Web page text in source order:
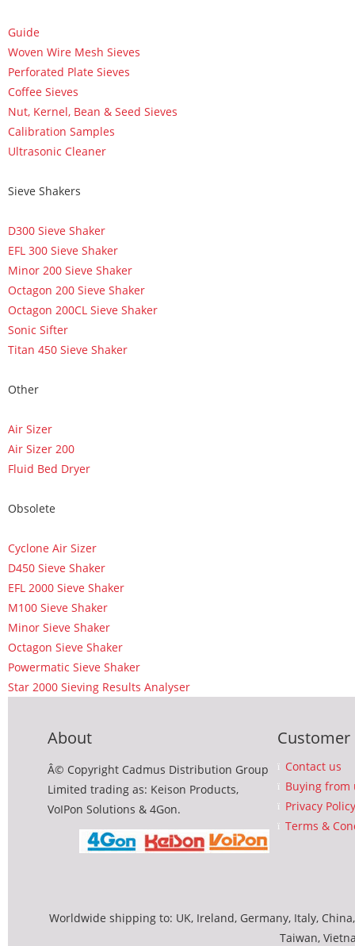
Guide
Woven Wire Mesh Sieves
Perforated Plate Sieves
Coffee Sieves
Nut, Kernel, Bean & Seed Sieves
Calibration Samples
Ultrasonic Cleaner
Sieve Shakers
D300 Sieve Shaker
EFL 300 Sieve Shaker
Minor 200 Sieve Shaker
Octagon 200 Sieve Shaker
Octagon 200CL Sieve Shaker
Sonic Sifter
Titan 450 Sieve Shaker
Other
Air Sizer
Air Sizer 200
Fluid Bed Dryer
Obsolete
Cyclone Air Sizer
D450 Sieve Shaker
EFL 2000 Sieve Shaker
M100 Sieve Shaker
Minor Sieve Shaker
Octagon Sieve Shaker
Powermatic Sieve Shaker
Star 2000 Sieving Results Analyser
About
Â© Copyright Cadmus Distribution Group
Limited trading as: Keison Products,
VoIPon Solutions & 4Gon.
Customer
Contact us
Buying from
Privacy Policy
Terms &
Worldwide shipping to: UK, Ireland, Germany, Italy,
Taiwan,